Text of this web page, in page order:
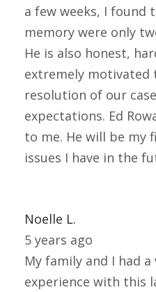
a few weeks, I found
memory were only
He is also honest,
extremely motivated
resolution of our
expectations. Ed
to me. He will be my
issues I have in the
Noelle L.
5 years ago
My family and I had
experience with this